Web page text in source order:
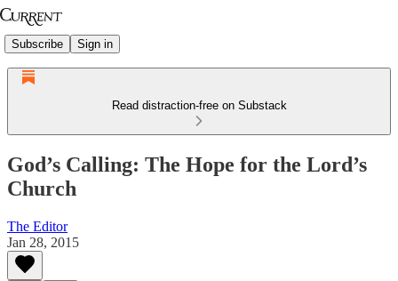
Subscribe Sign in
Read distraction-free on Substack
God’s Calling: The Hope for the Lord’s
Church
The Editor
Jan 28, 2015